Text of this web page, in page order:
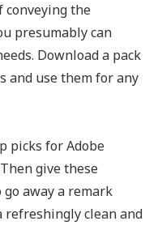
conveying the
presumably can
Download a pack
and use them for any
picks for Adobe
give these
away a remark
refreshingly clean and